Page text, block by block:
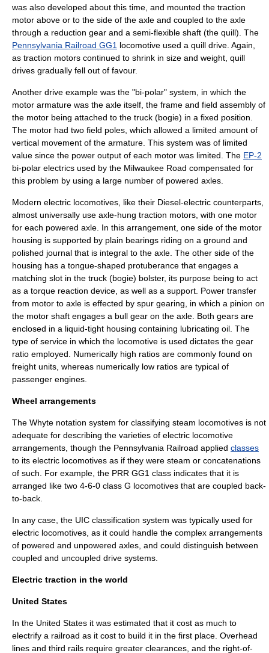
was also developed about this time, and mounted the traction
motor above or to the side of the axle and coupled to the axle
through a reduction gear and a semi-flexible shaft (the quill). The
Pennsylvania Railroad GG1 locomotive used a quill drive. Again,
as traction motors continued to shrink in size and weight, quill
drives gradually fell out of favour.
Another drive example was the "bi-polar" system, in which the
motor armature was the axle itself, the frame and field assembly of
the motor being attached to the truck (bogie) in a fixed position.
The motor had two field poles, which allowed a limited amount of
vertical movement of the armature. This system was of limited
value since the power output of each motor was limited. The EP-2
bi-polar electrics used by the Milwaukee Road compensated for
this problem by using a large number of powered axles.
Modern electric locomotives, like their Diesel-electric counterparts,
almost universally use axle-hung traction motors, with one motor
for each powered axle. In this arrangement, one side of the motor
housing is supported by plain bearings riding on a ground and
polished journal that is integral to the axle. The other side of the
housing has a tongue-shaped protuberance that engages a
matching slot in the truck (bogie) bolster, its purpose being to act
as a torque reaction device, as well as a support. Power transfer
from motor to axle is effected by spur gearing, in which a pinion on
the motor shaft engages a bull gear on the axle. Both gears are
enclosed in a liquid-tight housing containing lubricating oil. The
type of service in which the locomotive is used dictates the gear
ratio employed. Numerically high ratios are commonly found on
freight units, whereas numerically low ratios are typical of
passenger engines.
Wheel arrangements
The Whyte notation system for classifying steam locomotives is not
adequate for describing the varieties of electric locomotive
arrangements, though the Pennsylvania Railroad applied classes
to its electric locomotives as if they were steam or concatenations
of such. For example, the PRR GG1 class indicates that it is
arranged like two 4-6-0 class G locomotives that are coupled back-
to-back.
In any case, the UIC classification system was typically used for
electric locomotives, as it could handle the complex arrangements
of powered and unpowered axles, and could distinguish between
coupled and uncoupled drive systems.
Electric traction in the world
United States
In the United States it was estimated that it cost as much to
electrify a railroad as it cost to build it in the first place. Overhead
lines and third rails require greater clearances, and the right-of-